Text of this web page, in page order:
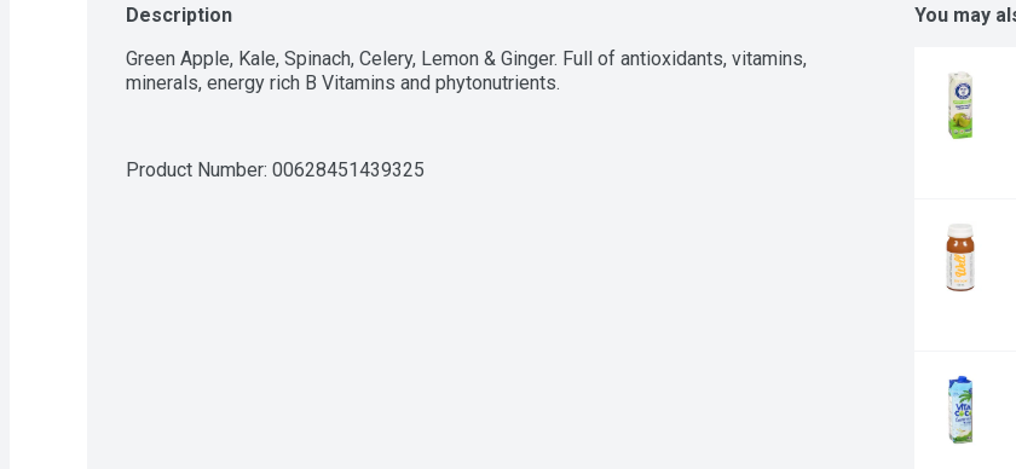
Description
Green Apple, Kale, Spinach, Celery, Lemon & Ginger. Full of antioxidants, vitamins,
minerals, energy rich B Vitamins and phytonutrients.
Product Number: 00628451439325
You may